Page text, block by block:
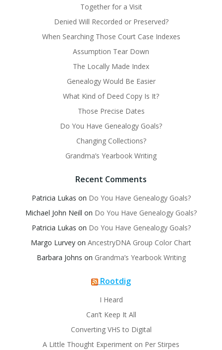
Together for a Visit
Denied Will Recorded or Preserved?
When Searching Those Court Case Indexes
Assumption Tear Down
The Locally Made Index
Genealogy Would Be Easier
What Kind of Deed Copy Is It?
Those Precise Dates
Do You Have Genealogy Goals?
Changing Collections?
Grandma’s Yearbook Writing
Recent Comments
Patricia Lukas on Do You Have Genealogy Goals?
Michael John Neill on Do You Have Genealogy Goals?
Patricia Lukas on Do You Have Genealogy Goals?
Margo Lurvey on AncestryDNA Group Color Chart
Barbara Johns on Grandma’s Yearbook Writing
Rootdig
I Heard
Can’t Keep It All
Converting VHS to Digital
A Little Thought Experiment on Per Stirpes